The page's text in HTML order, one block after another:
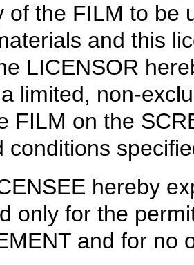
of the FILM to be
and this
LICENSOR
limited, non-
FILM on the
conditions
hereby
only for the
and for no